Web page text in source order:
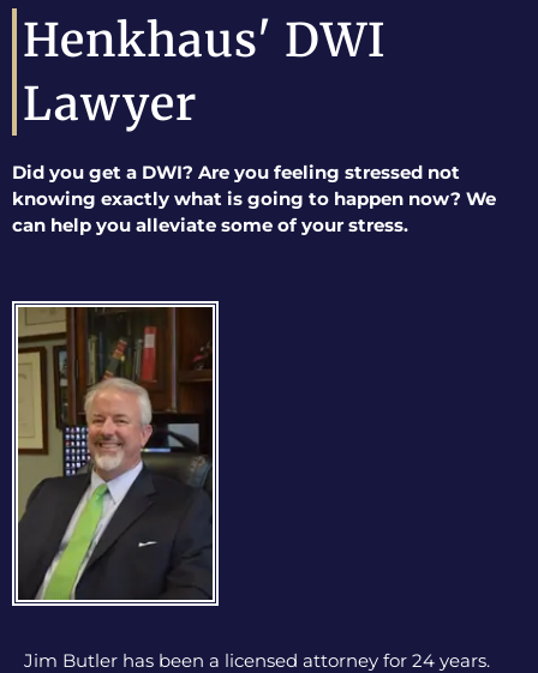
Henkhaus' DWI
Lawyer
Did you get a DWI? Are you feeling stressed not
knowing exactly what is going to happen now? We
can help you alleviate some of your stress.
Jim Butler has been a licensed attorney for 24 years.